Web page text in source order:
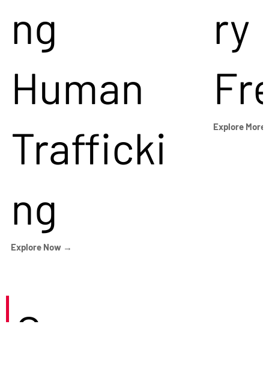
ng
Human
Trafficki
ng
Explore Now →
ry
Explore
Careers